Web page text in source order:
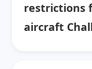
restrictions
aircraft